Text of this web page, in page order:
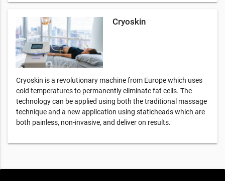
Cryoskin
Cryoskin is a revolutionary machine from Europe which uses
cold temperatures to permanently eliminate fat cells. The
technology can be applied using both the traditional massage
technique and a new application using staticheads which are
both painless, non-invasive, and deliver on results.